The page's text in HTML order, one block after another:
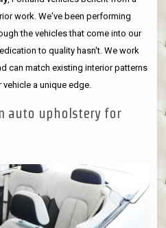
work. We've been performing
the vehicles that come into our
to quality hasn't. We work
can match existing interior patterns
a unique edge.
auto upholstery for